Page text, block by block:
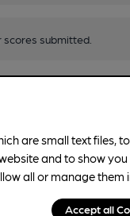
scores submitted.
are small text files,
and to show
all or manage them
Accept all